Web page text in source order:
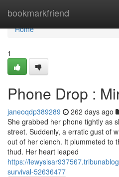
bookmarkfriend
Home
Home
1
Phone Drop :
janeoqdp389289 262 days ago
She grabbed her phone tightly as
street. Suddenly, a erratic gust of
out of her clench. It plummeted to
thud. Her heart leaped
https://
survival-52636477